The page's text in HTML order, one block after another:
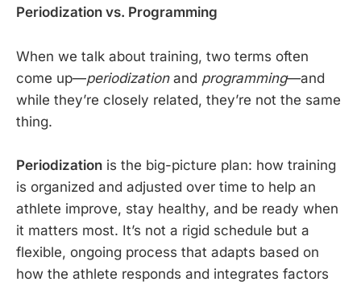
Periodization vs. Programming
When we talk about training, two terms often
come up—periodizationand programming—and
while they’re closely related, they’re not the same
thing.
Periodization is the big-picture plan: how training
is organized and adjusted over time to help an
athlete improve, stay healthy, and be ready when
it matters most. It’s not a rigid schedule but a
flexible, ongoing process that adapts based on
how the athlete responds and integrates factors